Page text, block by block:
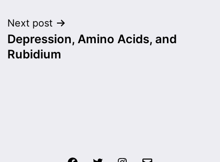
Next post
Depression, Amino Acids, and
Rubidium